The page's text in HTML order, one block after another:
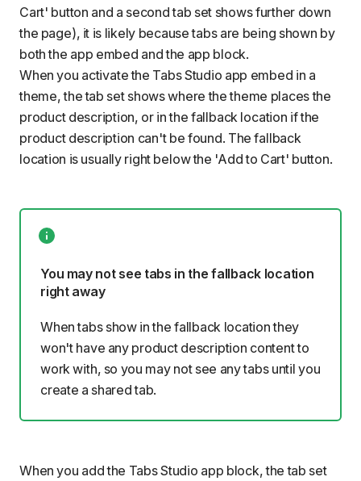
Cart' button and a second tab set shows further down
the page), it is likely because tabs are being shown by
both the app embed and the app block.
When you activate the Tabs Studio app embed in a
theme, the tab set shows where the theme places the
product description, or in the fallback location if the
product description can't be found. The fallback
location is usually right below the 'Add to Cart' button.
You may not see tabs in the fallback location
right away
When tabs show in the fallback location they
won't have any product description content to
work with, so you may not see any tabs until you
create a shared tab.
When you add the Tabs Studio app block, the tab set